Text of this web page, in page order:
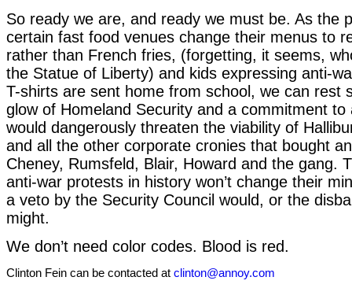
So ready we are, and ready we must be. As the
certain fast food venues change their menus to
rather than French fries, (forgetting, it seems,
the Statue of Liberty) and kids expressing anti-
T-shirts are sent home from school, we can rest
glow of Homeland Security and a commitment to
would dangerously threaten the viability of
and all the other corporate cronies that bought
Cheney, Rumsfeld, Blair, Howard and the gang.
anti-war protests in history won’t change their
a veto by the Security Council would, or the
might.
We don’t need color codes. Blood is red.
Clinton Fein can be contacted at clinton@annoy.com